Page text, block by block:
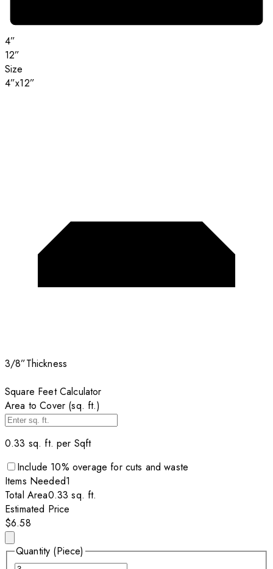
4”
12”
Size
4”x12”
3/8”Thickness
Square Feet Calculator
Area to Cover (sq. ft.)
0.33 sq. ft. per Sqft
Include 10% overage for cuts and waste
Items Needed1
Total Area0.33 sq. ft.
Estimated Price
$6.58
Quantity (Piece)